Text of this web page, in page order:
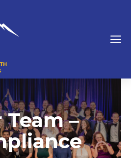
Team –